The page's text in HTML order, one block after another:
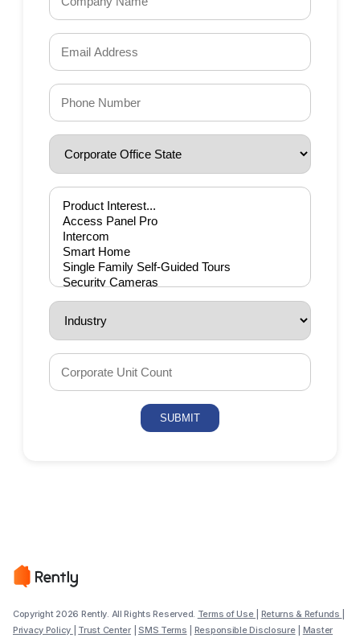
Copyright 2026 Rently. All Rights Reserved. Terms of Use Returns & Refunds
Privacy Policy
Trust Center|SMS Terms Responsible Disclosure| Master